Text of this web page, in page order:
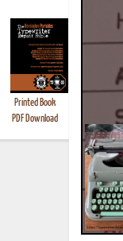
Printed Book
PDF Download